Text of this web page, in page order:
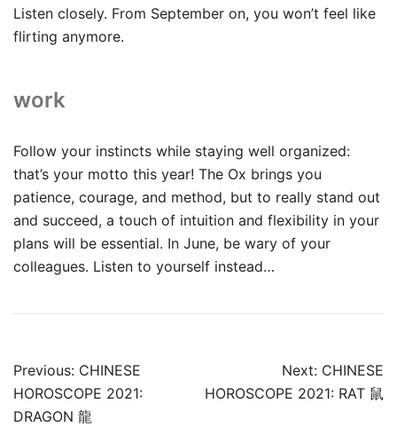
Listen closely. From September on, you won’t feel like
flirting anymore.
work
Follow your instincts while staying well organized:
that’s your motto this year! The Ox brings you
patience, courage, and method, but to really stand out
and succeed, a touch of intuition and flexibility in your
plans will be essential. In June, be wary of your
colleagues. Listen to yourself instead…
Post
navigation
Previous: CHINESE
HOROSCOPE 2021:
DRAGON 龍
Next: CHINESE
HOROSCOPE 2021: RAT 鼠